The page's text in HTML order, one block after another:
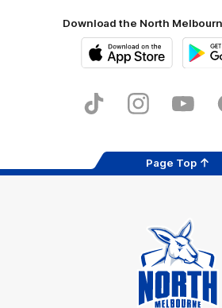
Download the North
Store
TikTok Instagram
Page Top